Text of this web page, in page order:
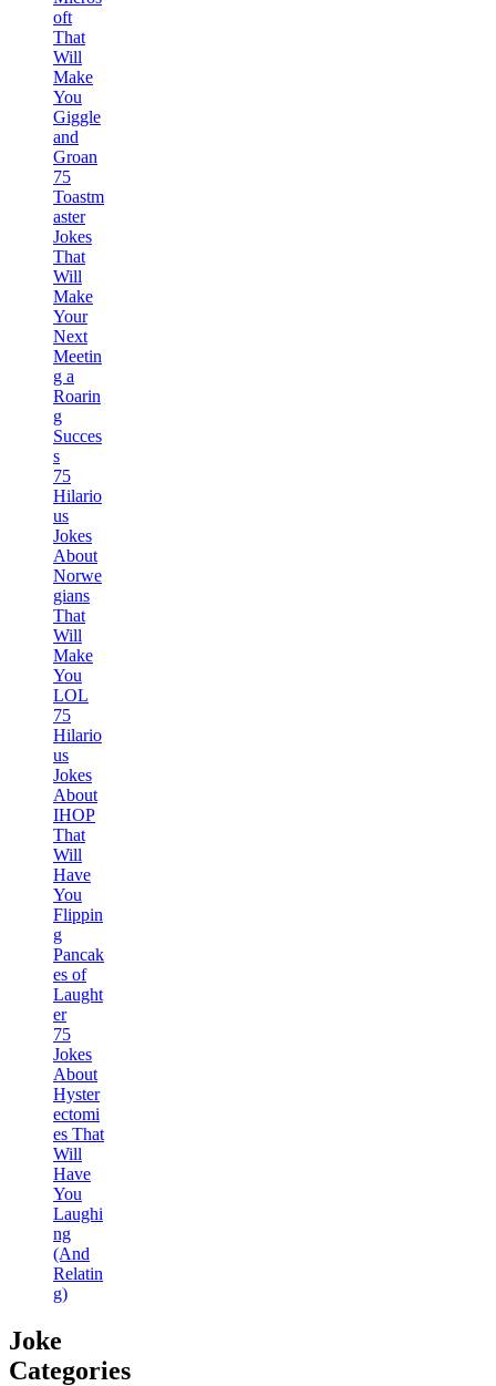
oft
That
Will
Make
You
Giggle
and
Groan
75
Toastm
aster
Jokes
That
Will
Make
Your
Next
Meetin
g a
Roarin
g
Succes
s
75
Hilario
us
Jokes
About
Norwe
gians
That
Will
Make
You
LOL
75
Hilario
us
Jokes
About
IHOP
That
Will
Have
You
Flippin
g
Pancak
es of
Laught
er
75
Jokes
About
Hyster
ectomi
es That
Will
Have
You
Laughi
ng
(And
Relatin
g)
Joke
Categories